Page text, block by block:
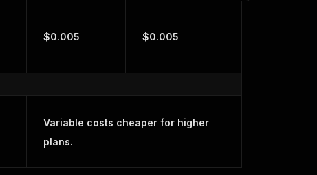
$0.005 $0.005
Variable costs cheaper for higher
plans.